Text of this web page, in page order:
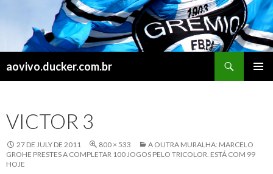
aovivo.ducker.com.br
VICTOR 3
27 DE JULY DE 2011 800 × 533
A OUTRA MURALHA: MARCELO
GROHE PRESTES A COMPLETAR 100 JOGOS PELO TRICOLOR. ESTÁ COM 99
HOJE